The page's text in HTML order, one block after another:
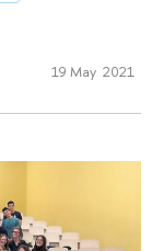
19 May 2021